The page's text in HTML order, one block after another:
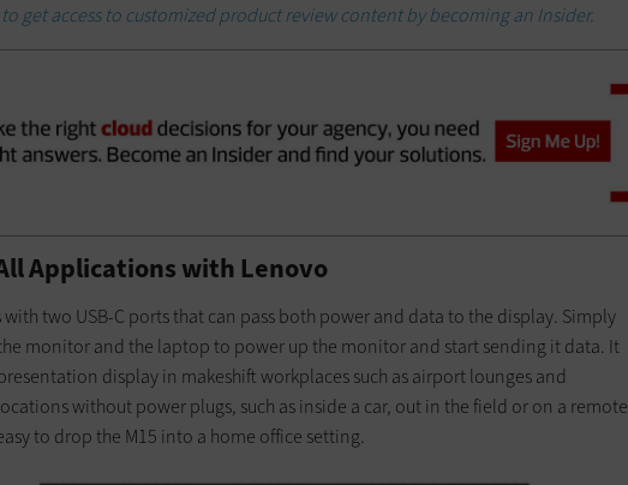
to get access to customized product review content by becoming an Insider.
Applications with Lenovo
with two USB-C ports that can pass both power and data to the display. Simply
monitor and the laptop to power up the monitor and start sending it data. It
display in makeshift workplaces such as airport lounges and
without power plugs, such as inside a car, out in the field or on a remote
to drop the M15 into a home office setting.